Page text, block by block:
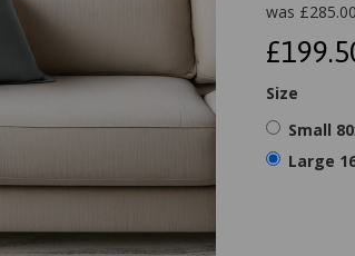
was £285.00
Size
Small
Large